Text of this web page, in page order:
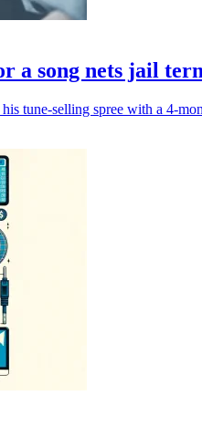
a song nets jail
tune-selling spree with a 4-